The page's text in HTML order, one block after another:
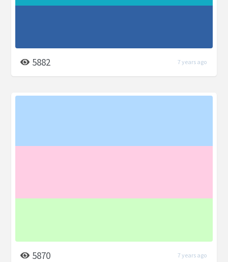
5882 7 years ago
5870 7 years ago